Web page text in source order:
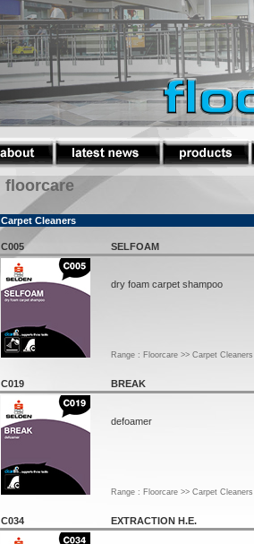
floorcare
Carpet Cleaners
C005 SELFOAM
dry foam carpet shampoo
Range : Floorcare >> Carpet Cleaners
C019 BREAK
defoamer
Range : Floorcare >> Carpet Cleaners
C034 EXTRACTION H.E.